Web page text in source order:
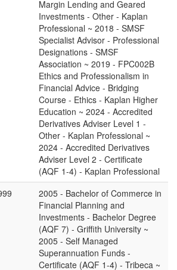
Margin Lending and Geared
Investments - Other - Kaplan
Professional ~ 2018 - SMSF
Specialist Advisor - Professional
Designations - SMSF
Association ~ 2019 - FPC002B
Ethics and Professionalism in
Financial Advice - Bridging
Course - Ethics - Kaplan Higher
Education ~ 2024 - Accredited
Derivatives Adviser Level 1 -
Other - Kaplan Professional ~
2024 - Accredited Derivatives
Adviser Level 2 - Certificate
(AQF 1-4) - Kaplan Professional
2005 - Bachelor of Commerce in
Financial Planning and
Investments - Bachelor Degree
(AQF 7) - Griffith University ~
2005 - Self Managed
Superannuation Funds -
Certificate (AQF 1-4) - Tribeca ~